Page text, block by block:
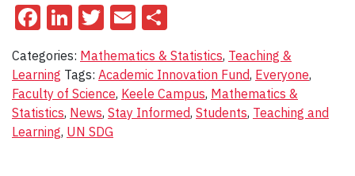
Facebook
LinkedIn
Twitter
Email
Categories: Mathematics & Statistics, Teaching &
Learning Tags: Academic Innovation Fund, Everyone,
Faculty of Science, Keele Campus, Mathematics &
Statistics, News, Stay Informed, Students, Teaching and
Learning, UN SDG